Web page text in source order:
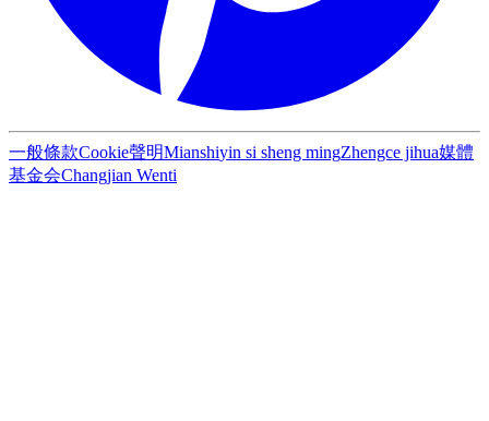
一般條款Cookie聲明Mianshiyin si sheng mingZhengce jihua媒體
基金会Changjian Wenti